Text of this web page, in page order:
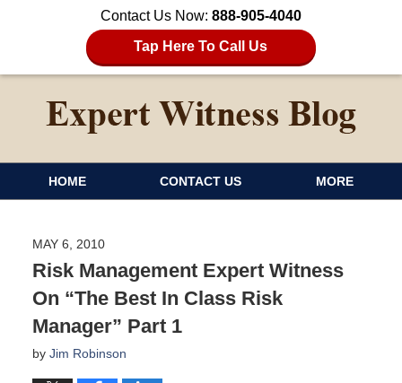
Contact Us Now: 888-905-4040
Tap Here To Call Us
HOME CONTACT US MORE
MAY 6, 2010
Risk Management Expert Witness
On “The Best In Class Risk
Manager” Part 1
by Jim Robinson